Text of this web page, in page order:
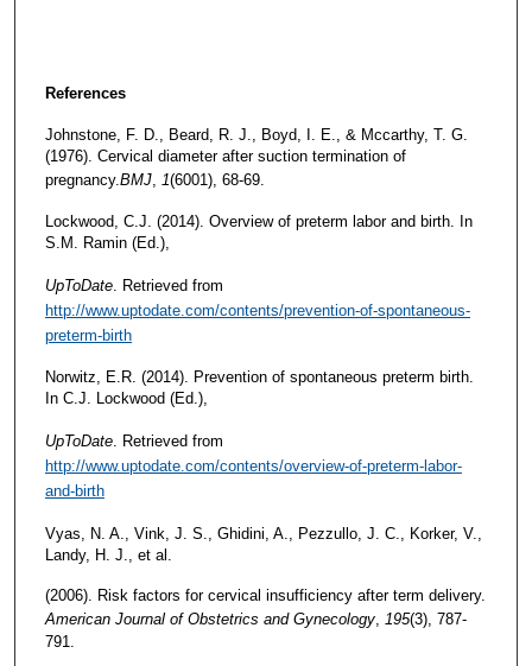
References
Johnstone, F. D., Beard, R. J., Boyd, I. E., & Mccarthy, T. G.
(1976). Cervical diameter after suction termination of
pregnancy.BMJ, 1(6001), 68-69.
Lockwood, C.J. (2014). Overview of preterm labor and birth. In
S.M. Ramin (Ed.),
UpToDate. Retrieved from
http://www.uptodate.com/contents/prevention-of-spontaneous-
preterm-birth
Norwitz, E.R. (2014). Prevention of spontaneous preterm birth.
In C.J. Lockwood (Ed.),
UpToDate. Retrieved from
http://www.uptodate.com/contents/overview-of-preterm-labor-
and-birth
Vyas, N. A., Vink, J. S., Ghidini, A., Pezzullo, J. C., Korker, V.,
Landy, H. J., et al.
(2006). Risk factors for cervical insufficiency after term delivery.
American Journal of Obstetrics and Gynecology, 195(3), 787-
791.